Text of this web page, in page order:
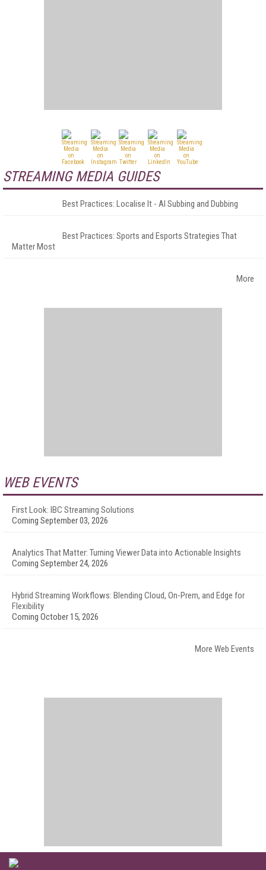
STREAMING MEDIA GUIDES
Best Practices: Localise It - AI Subbing and Dubbing
Best Practices: Sports and Esports Strategies That
Matter Most
More
WEB EVENTS
First Look: IBC Streaming Solutions
Coming September 03, 2026
Analytics That Matter: Turning Viewer Data into Actionable Insights
Coming September 24, 2026
Hybrid Streaming Workflows: Blending Cloud, On-Prem, and Edge for
Flexibility
Coming October 15, 2026
More Web Events